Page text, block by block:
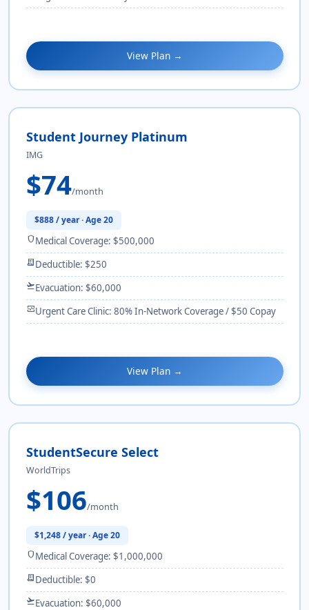
View Plan →
Student Journey Platinum
IMG
$74/month
$888 / year · Age 20
shieldMedical Coverage: $500,000
receipt_longDeductible: $250
flight_takeoffEvacuation: $60,000
monitor_heartUrgent Care Clinic: 80% In-Network Coverage / $50 Copay
View Plan →
StudentSecure Select
WorldTrips
$106/month
$1,248 / year · Age 20
shieldMedical Coverage: $1,000,000
receipt_longDeductible: $0
flight_takeoffEvacuation: $60,000